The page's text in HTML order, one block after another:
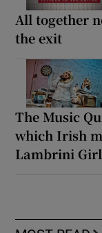
All together
the exit
The Music
which Irish
Lambrini